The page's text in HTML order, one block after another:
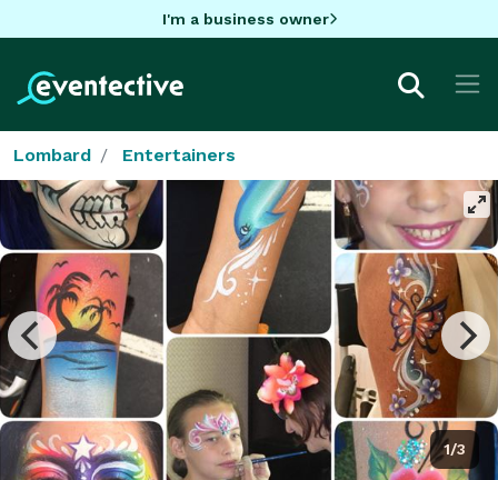
I'm a business owner
Lombard Entertainers
1/3